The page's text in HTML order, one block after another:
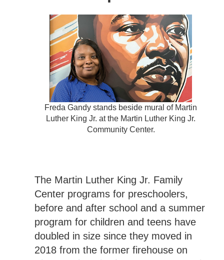
Freda Gandy stands beside mural of Martin
Luther King Jr. at the Martin Luther King Jr.
Community Center.
The Martin Luther King Jr. Family
Center programs for preschoolers,
before and after school and a summer
program for children and teens have
doubled in size since they moved in
2018 from the former firehouse on